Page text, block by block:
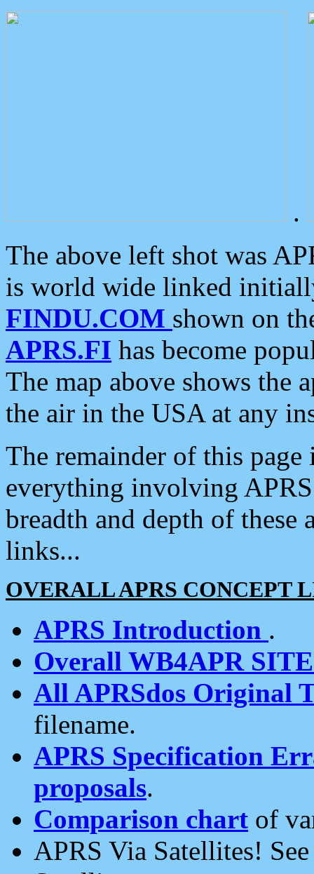
.
The above left shot was
is world wide linked
FINDU.COM shown on
APRS.FI has become
The map above shows the
the air in the USA at any
The remainder of this
everything involving
breadth and depth of
links...
OVERALL APRS CONCEPT
APRS Introduction .
Overall WB4APR
All APRSdos Original
filename.
APRS Specification
proposals.
Comparison chart of
APRS Via Satellites!